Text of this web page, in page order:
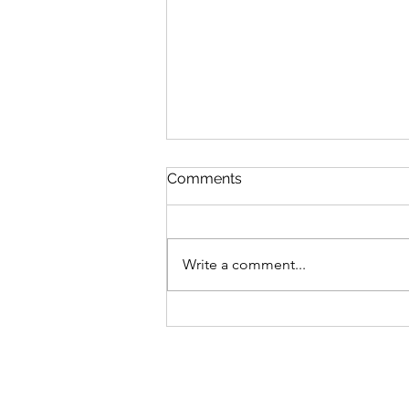
Comments
Write a comment...